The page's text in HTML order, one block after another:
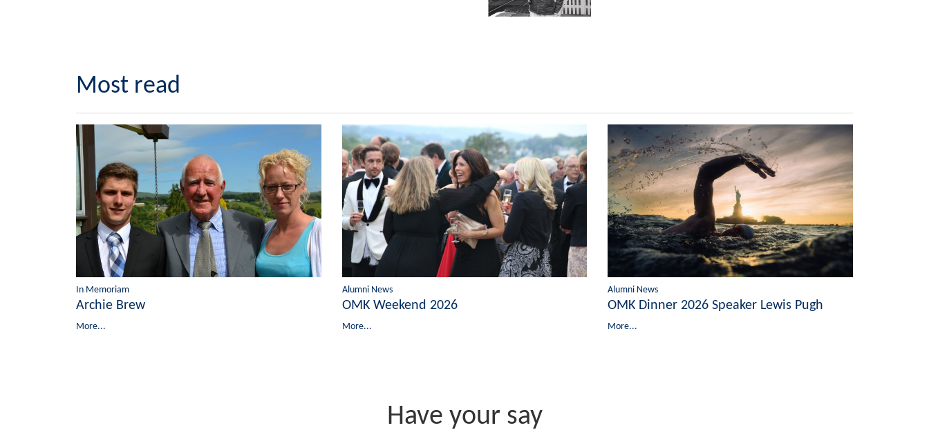
Most read
In Memoriam
Archie Brew
More...
Alumni News
OMK Weekend 2026
More...
Alumni News
OMK Dinner 2026 Speaker Lewis Pugh
More...
Have your say